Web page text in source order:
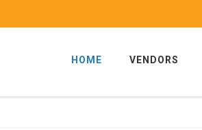
HOME VENDORS